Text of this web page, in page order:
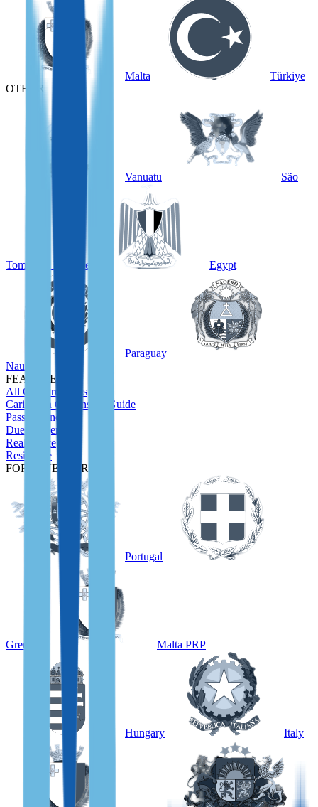
Malta
Türkiye
OTHER
Vanuatu São
Tomé and Príncipe Egypt
Paraguay
Nauru
FEATURED
All CBI Programs
Caribbean Citizenship Guide
Passport Index
Due Diligence
Real Estate
Residence
FOR INVESTORS
Portugal
Greece Malta PRP
Hungary Italy